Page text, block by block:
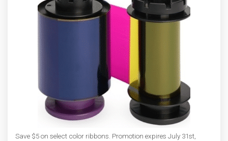
Save $5 on select color ribbons. Promotion expires July 31st,